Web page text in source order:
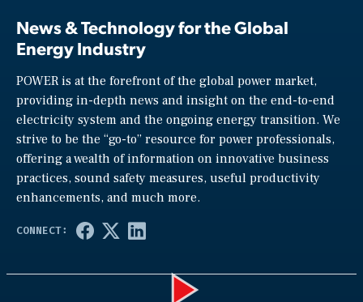
News & Technology for the Global
Energy Industry
POWER is at the forefront of the global power market,
providing in-depth news and insight on the end-to-end
electricity system and the ongoing energy transition. We
strive to be the “go-to” resource for power professionals,
offering a wealth of information on innovative business
practices, sound safety measures, useful productivity
enhancements, and much more.